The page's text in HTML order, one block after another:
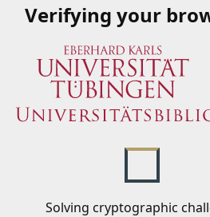
Verifying your
Solving cryptographic